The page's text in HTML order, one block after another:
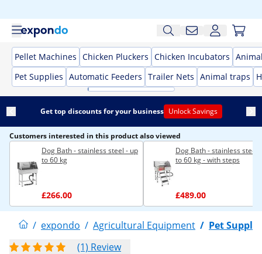
Pellet Machines Chicken Pluckers Chicken Incubators
Pet Supplies Automatic Feeders Trailer Nets Animal traps
Get top discounts for your business Unlock Savings
Customers interested in this product also viewed
Dog Bath - stainless steel - up
to 60 kg
£266.00
Dog Bath - stainless steel
to 60 kg - with steps
£489.00
/ expondo / Agricultural Equipment / Pet
(1) Review